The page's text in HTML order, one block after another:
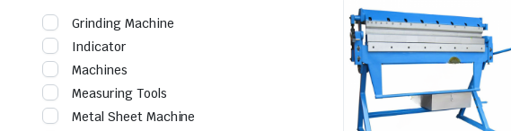
Grinding Machine
Indicator
Machines
Measuring Tools
Metal Sheet Machine